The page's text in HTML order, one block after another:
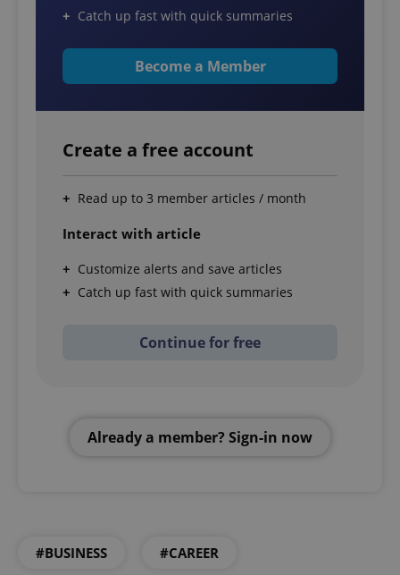
Catch up fast with quick summaries
Become a Member
Create a free account
Read up to 3 member articles / month
Interact with article
Customize alerts and save articles
Catch up fast with quick summaries
Continue for free
Already a member? Sign-in now
#BUSINESS #CAREER